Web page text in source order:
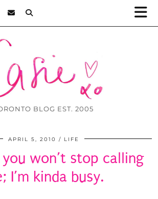
BLOG EST. 2005
APRIL 5, 2010 LIFE
won’t stop calling
I’m kinda busy.